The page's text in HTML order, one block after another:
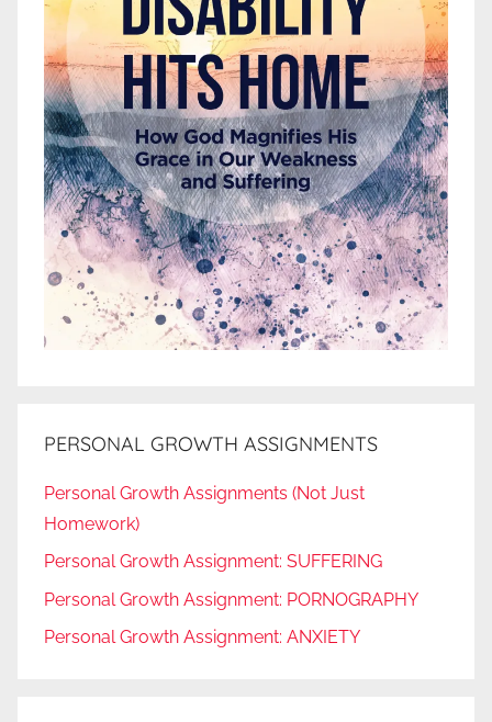
PERSONAL GROWTH ASSIGNMENTS
Personal Growth Assignments (Not Just
Homework)
Personal Growth Assignment: SUFFERING
Personal Growth Assignment: PORNOGRAPHY
Personal Growth Assignment: ANXIETY